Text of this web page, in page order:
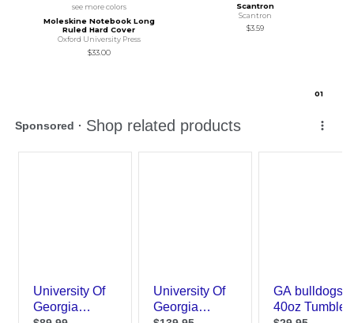
see more colors
Moleskine Notebook Long
Ruled Hard Cover
Oxford University Press
$33.00
Scantron
Scantron
$3.59
01